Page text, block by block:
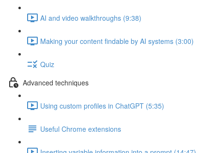
AI and video walkthroughs (9:38)
Making your content findable by AI systems (3:00)
Quiz
Advanced techniques
Using custom profiles in ChatGPT (5:35)
Useful Chrome extensions